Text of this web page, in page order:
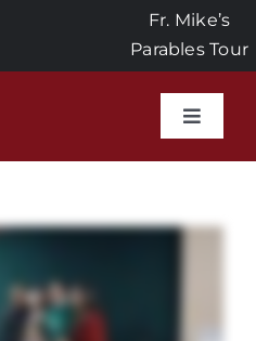
Fr. Mike’s
Parables Tour
Toggle